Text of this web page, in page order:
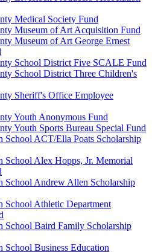
Medical Society Fund
Museum of Art Acquisition Fund
Museum of Art George Ernest
School District Five SCALE Fund
School District Three Children's
Sheriff's Office Employee
Youth Anonymous Fund
Youth Sports Bureau Special Fund
School ACT/Ella Poats Scholarship
School Alex Hopps, Jr. Memorial
School Andrew Allen Scholarship
School Athletic Department
School Baird Family Scholarship
School Business Education